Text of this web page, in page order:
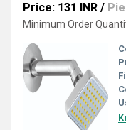
Price: 131 INR /
Minimum Order